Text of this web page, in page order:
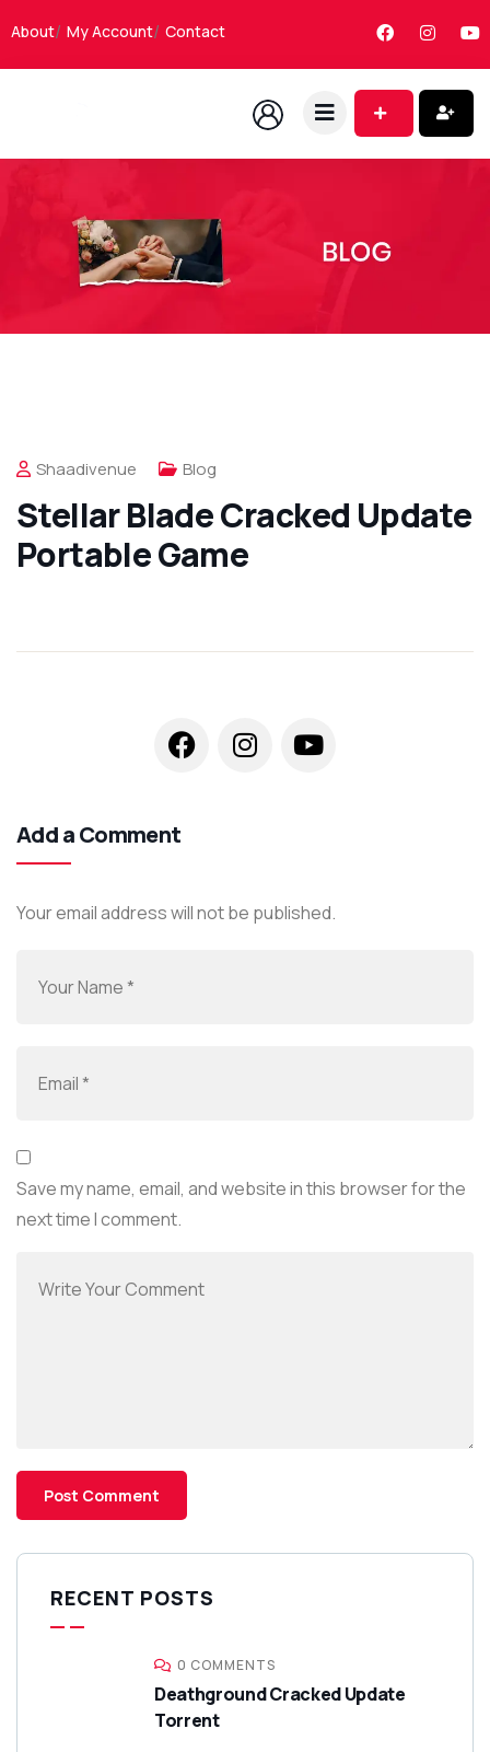
About My Account Contact
Shaadivenue Blog
Stellar Blade Cracked Update
Portable Game
Add a Comment
Your email address will not be published.
Save my name, email, and website in this browser for the
next time I comment.
RECENT POSTS
0 COMMENTS
Deathground Cracked Update
Torrent